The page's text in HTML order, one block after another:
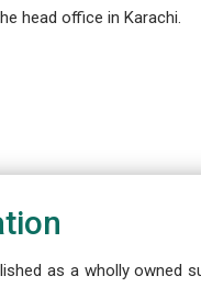
head office in Karachi.
as a wholly